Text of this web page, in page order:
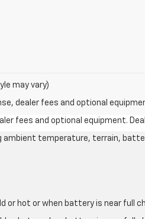
may vary)
dealer fees and optional
fees and optional equipment.
temperature, terrain,
hot or when battery is near full